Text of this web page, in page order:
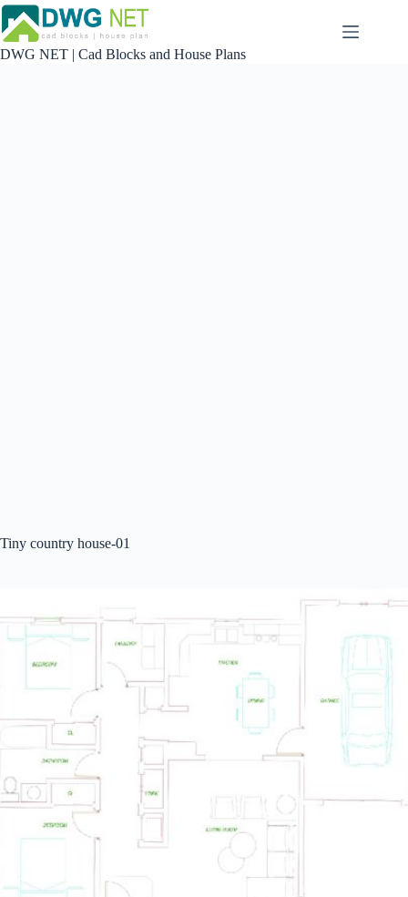
Skip
to
content
DWG NET | Cad Blocks and House Plans
Tiny country house-01